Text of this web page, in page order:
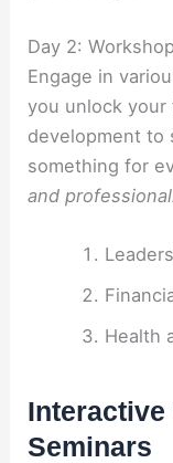
Day 2:
Engage in
you unlock your
development to
something for
and
Health
Seminars